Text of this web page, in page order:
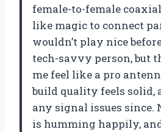
female-to-female
like magic to connect
wouldn’t play nice
tech-savvy person, but
me feel like a pro
build quality feels solid,
any signal issues since.
is humming happily,